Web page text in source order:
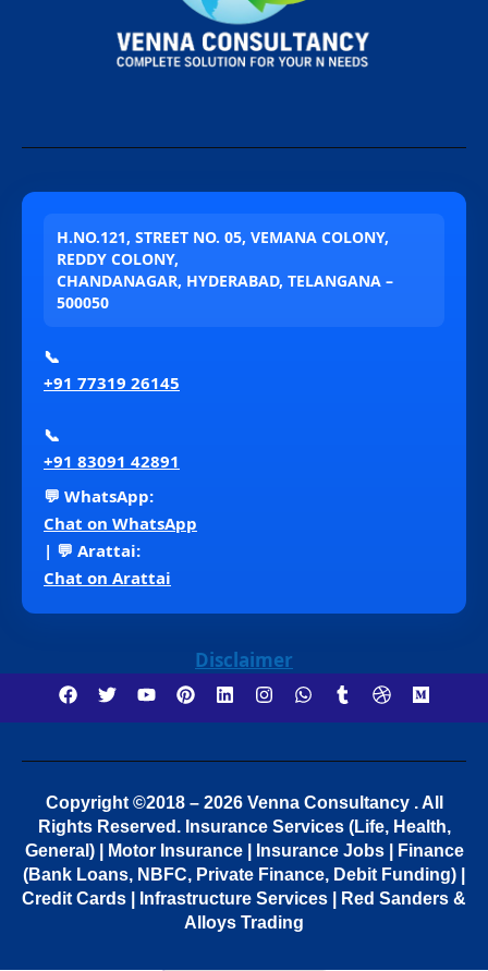
H.NO.121, STREET NO. 05, VEMANA COLONY,
REDDY COLONY,
CHANDANAGAR, HYDERABAD, TELANGANA –
500050
📞
+91 77319 26145
📞
+91 83091 42891
💬 WhatsApp:
Chat on WhatsApp
| 💬 Arattai:
Chat on Arattai
Disclaimer
Copyright ©2018 – 2026 Venna Consultancy . All
Rights Reserved. Insurance Services (Life, Health,
General) | Motor Insurance | Insurance Jobs | Finance
(Bank Loans, NBFC, Private Finance, Debit Funding) |
Credit Cards | Infrastructure Services | Red Sanders &
Alloys Trading